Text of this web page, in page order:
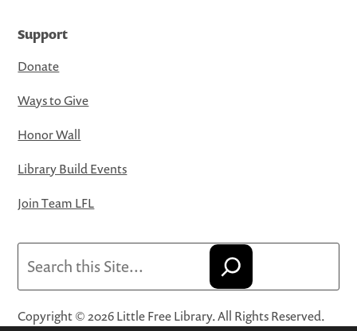
Support
Donate
Ways to Give
Honor Wall
Library Build Events
Join Team LFL
Copyright © 2026 Little Free Library. All Rights Reserved.